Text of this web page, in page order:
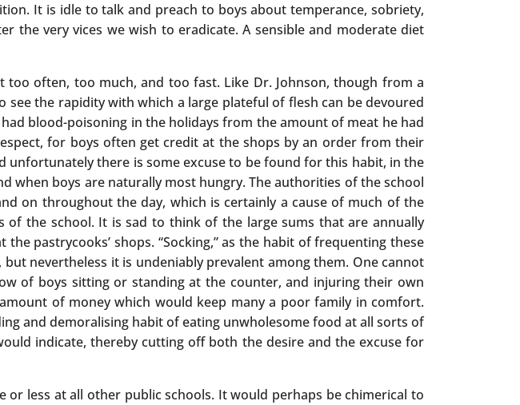
It is idle to talk and preach to boys about temperance, sobriety,
the very vices we wish to eradicate. A sensible and moderate diet
often, too much, and too fast. Like Dr. Johnson, though from a
the rapidity with which a large plateful of flesh can be devoured
blood-poisoning in the holidays from the amount of meat he had
for boys often get credit at the shops by an order from their
there is some excuse to be found for this habit, in the
when boys are naturally most hungry. The authorities of the school
on throughout the day, which is certainly a cause of much of the
the school. It is sad to think of the large sums that are annually
pastrycooks’ shops. “Socking,” as the habit of frequenting these
nevertheless it is undeniably prevalent among them. One cannot
of boys sitting or standing at the counter, and injuring their own
of money which would keep many a poor family in comfort.
and demoralising habit of eating unwholesome food at all sorts of
indicate, thereby cutting off both the desire and the excuse for
less at all other public schools. It would perhaps be chimerical to